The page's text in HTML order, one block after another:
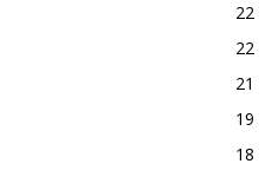
22
22
21
19
18